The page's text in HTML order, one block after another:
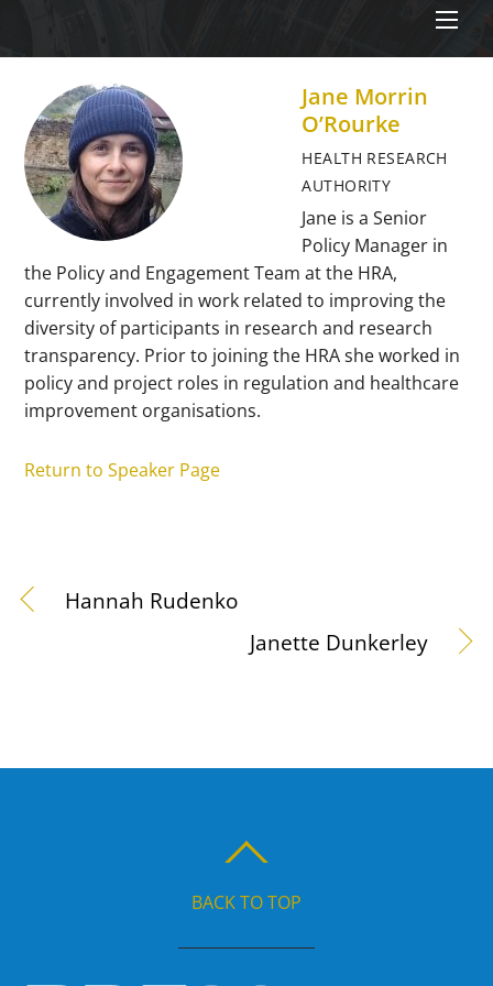
Jane Morrin
O’Rourke
HEALTH RESEARCH
AUTHORITY
Jane is a Senior
Policy Manager in
the Policy and Engagement Team at the HRA,
currently involved in work related to improving the
diversity of participants in research and research
transparency. Prior to joining the HRA she worked in
policy and project roles in regulation and healthcare
improvement organisations.
Return to Speaker Page
Hannah Rudenko
Janette Dunkerley
BACK TO TOP